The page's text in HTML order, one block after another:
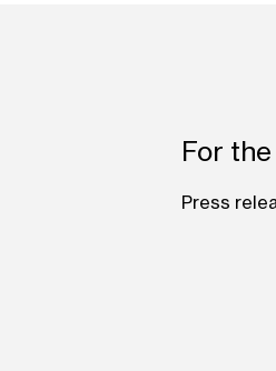
For
Press